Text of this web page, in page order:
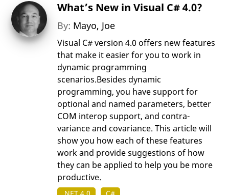
What’s New in Visual C# 4.0?
By: Mayo, Joe
Visual C# version 4.0 offers new features
that make it easier for you to work in
dynamic programming
scenarios.Besides dynamic
programming, you have support for
optional and named parameters, better
COM interop support, and contra-
variance and covariance. This article will
show you how each of these features
work and provide suggestions of how
they can be applied to help you be more
productive.